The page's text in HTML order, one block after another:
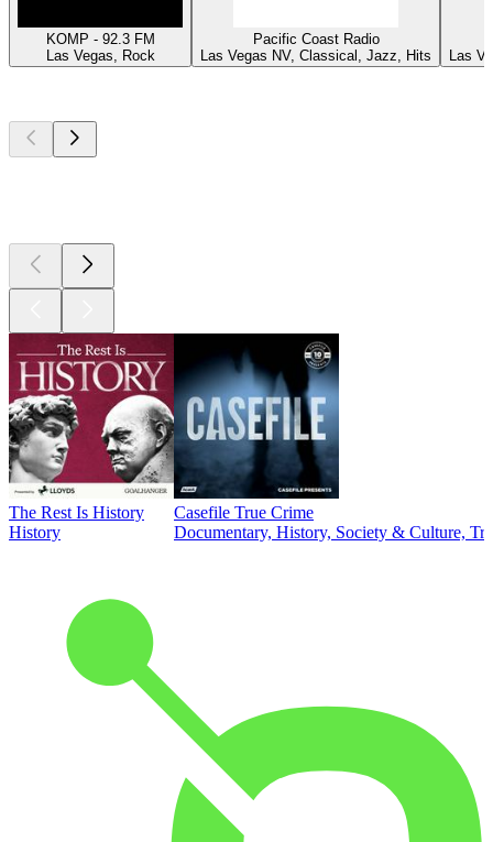
KOMP - 92.3 FM
Las Vegas, Rock
Pacific Coast Radio
Las Vegas NV, Classical, Jazz, Hits
Las
The Rest Is History
History
Casefile True Crime
Documentary, History, Society & Culture,